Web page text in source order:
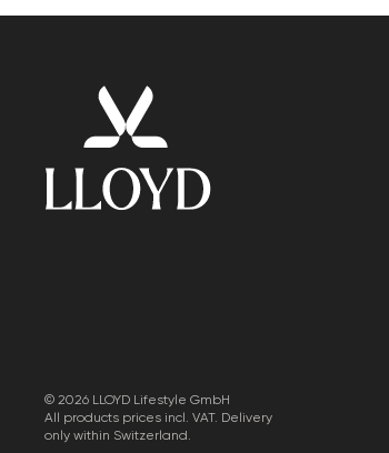
© 2026 LLOYD Lifestyle GmbH
All products prices incl. VAT. Delivery
only within Switzerland.